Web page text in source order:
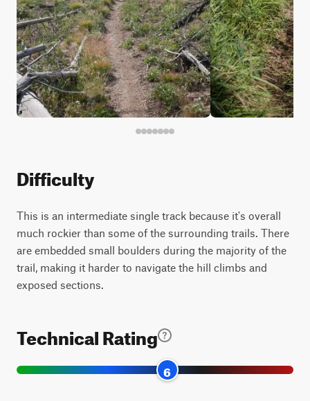
Difficulty
This is an intermediate single track because it's overall
much rockier than some of the surrounding trails. There
are embedded small boulders during the majority of the
trail, making it harder to navigate the hill climbs and
exposed sections.
Technical Rating
6